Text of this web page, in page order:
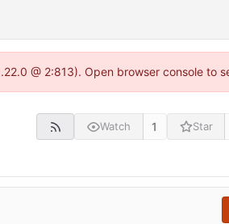
@ 2:813). Open browser console to
Watch 1 Star